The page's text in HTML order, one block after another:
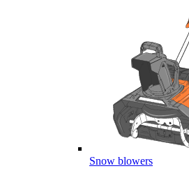
Snow blowers